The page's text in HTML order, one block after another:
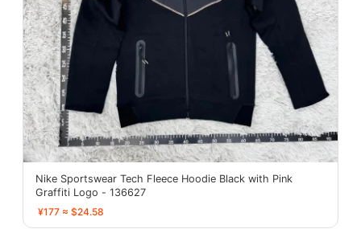
Nike Sportswear Tech Fleece Hoodie Black with Pink
Graffiti Logo - 136627
¥177 ≈ $24.58